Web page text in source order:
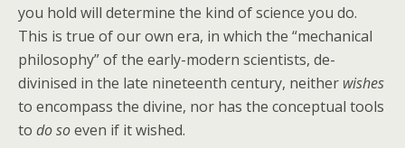
you hold will determine the kind of science you do.
This is true of our own era, in which the “mechanical
philosophy” of the early-modern scientists, de-
divinised in the late nineteenth century, neither wishes
to encompass the divine, nor has the conceptual tools
to do soeven if it wished.